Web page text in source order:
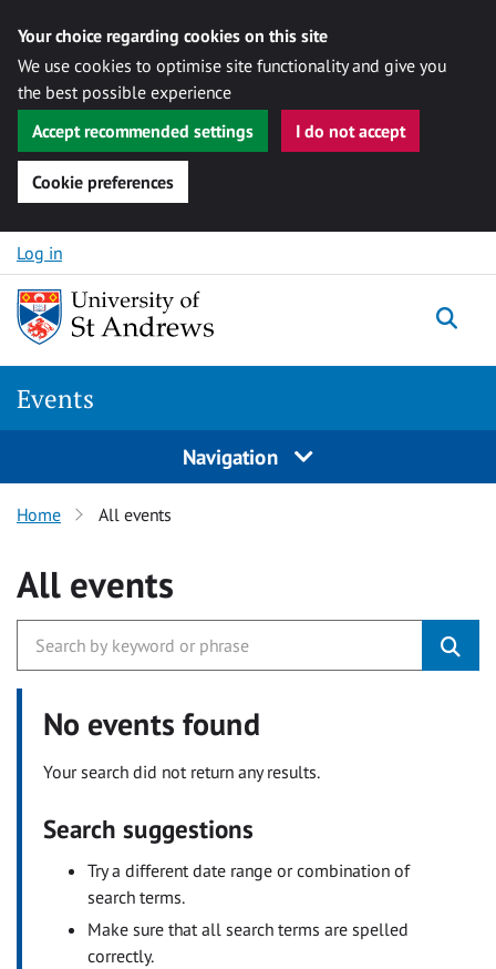
Your choice regarding cookies on this site
We use cookies to optimise site functionality and give you
the best possible experience
Accept recommended settings
I do not accept
Cookie preferences
Skip to content
Log in
Events
Navigation
Home All events
All events
No events found
Your search did not return any results.
Search suggestions
Try a different date range or combination of
search terms.
Make sure that all search terms are spelled
correctly.